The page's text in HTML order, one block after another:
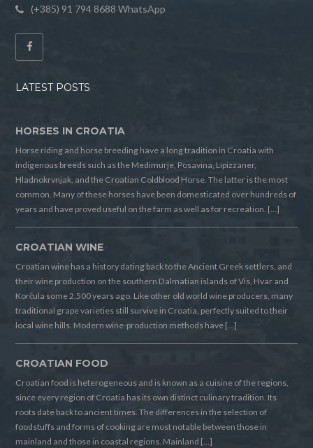
(+385) 91 794 8688 WhatsApp
LATEST POSTS
HORSES IN CROATIA
Horse riding and horse breeding have a long tradition in Croatia with
indigenous breeds such as the Medimurje, Posavina, Lipizzaner,
Hladnokrvnjak, and the Croatian Coldblood Horse. The latter is the most
common. Many of these horses have been domesticated over hundreds of
years and have proved useful on the farm as well as for recreation. […]
CROATIAN WINE
Croatian wine has a history dating back to the Ancient Greek settlers, and
their wine production on the southern Dalmatian islands of Vis, Hvar and
Korčula some 2,500 years ago. Like other old world wine producers, many
traditional grape varieties still survive in Croatia, perfectly suited to their
local wine hills. Modern wine-production methods have […]
CROATIAN FOOD
Croatian food is heterogeneous and is known as a cuisine of the regions,
since every region of Croatia has its own distinct culinary tradition. Its
roots date back to ancient times. The differences in the selection of
foodstuffs and forms of cooking are most notable between those in
mainland and those in coastal regions. Mainland […]